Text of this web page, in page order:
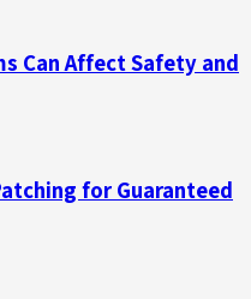
Can Affect Safety and
for Guaranteed